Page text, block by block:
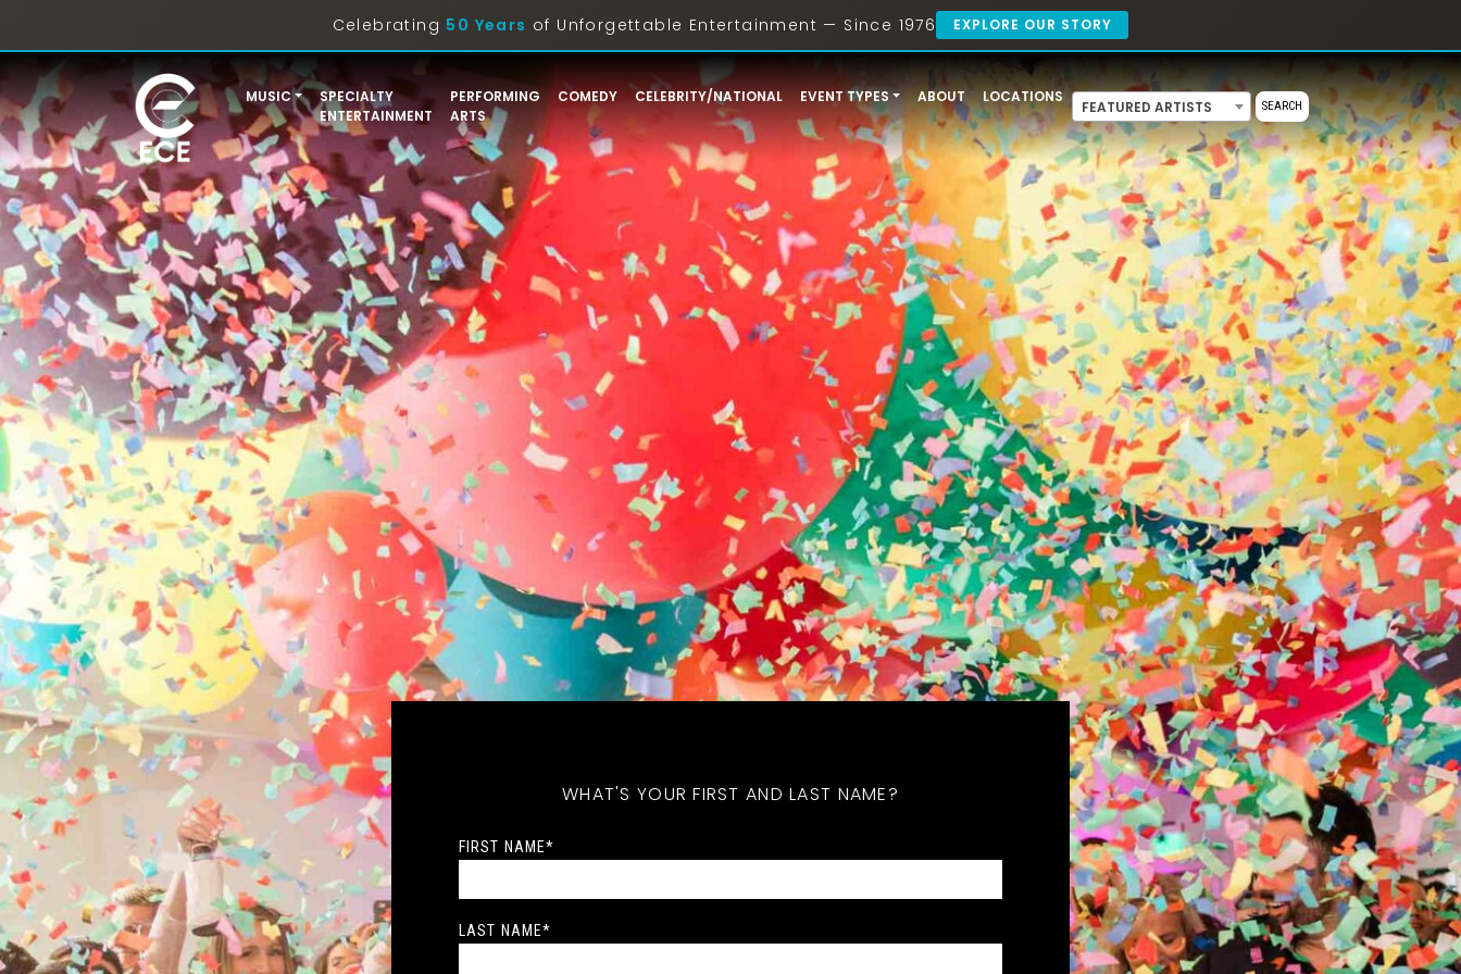
Celebrating 50 Years of Unforgettable Entertainment — Since 1976 EXPLORE OUR STORY
MUSIC
SPECIALTY
ENTERTAINMENT
PERFORMING
ARTS
COMEDY CELEBRITY/NATIONAL EVENT TYPES ABOUT LOCATIONS
FEATURED ARTISTS SEARCH
WHAT'S YOUR FIRST AND LAST NAME?
FIRST NAME*
LAST NAME*